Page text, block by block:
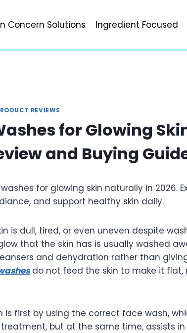
Concern Solutions Ingredient Focused
REVIEWS
for Glowing
and Buying
for glowing skin naturally in 2026.
and support healthy skin daily.
is dull, tired, or even uneven despite
that the skin has is usually washed
and dehydration rather than
do not feed the skin to make it flat,
is first by using the correct face wash,
but at the same time, assists